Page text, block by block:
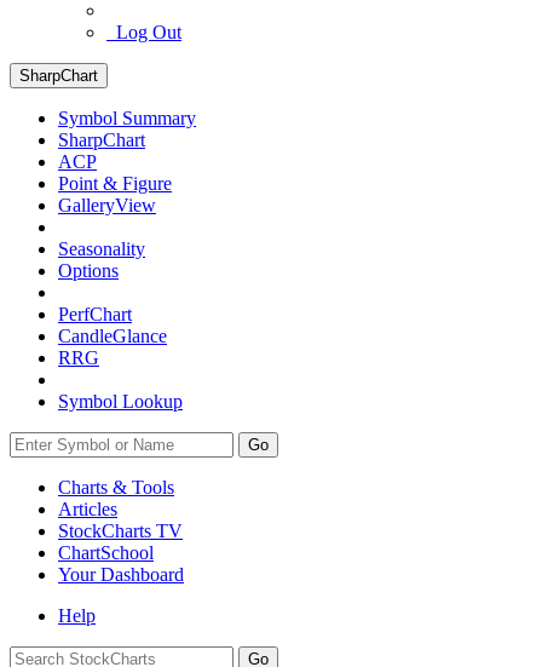
Log Out
SharpChart
Symbol Summary
SharpChart
ACP
Point & Figure
GalleryView
Seasonality
Options
PerfChart
CandleGlance
RRG
Symbol Lookup
Go
Charts & Tools
Articles
StockCharts TV
ChartSchool
YourDashboard
Help